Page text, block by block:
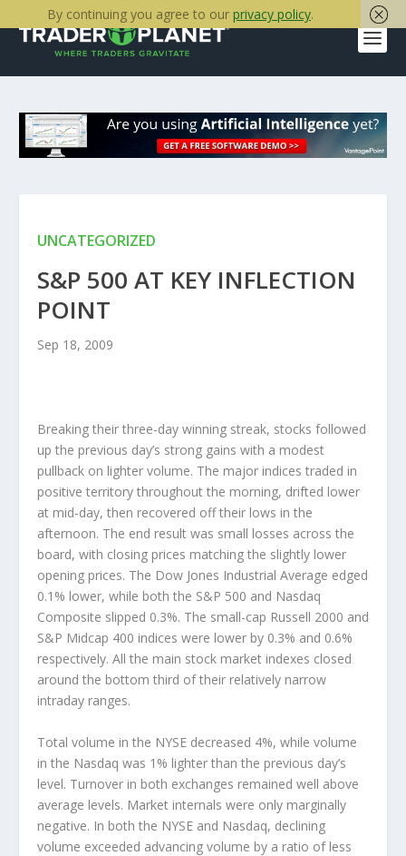
UNCATEGORIZED
S&P 500 AT KEY INFLECTION
POINT
Sep 18, 2009
Breaking their three-day winning streak, stocks followed
up the previous day’s strong gains with a modest
pullback on lighter volume. The major indices traded in
positive territory throughout the morning, drifted lower
at mid-day, then recovered off their lows in the
afternoon. The end result was small losses across the
board, with closing prices matching the slightly lower
opening prices. The Dow Jones Industrial Average edged
0.1% lower, while both the S&P 500 and Nasdaq
Composite slipped 0.3%. The small-cap Russell 2000 and
S&P Midcap 400 indices were lower by 0.3% and 0.6%
respectively. All the main stock market indexes closed
around the bottom third of their relatively narrow
intraday ranges.
Total volume in the NYSE decreased 4%, while volume
in the Nasdaq was 1% lighter than the previous day’s
level. Turnover in both exchanges remained well above
average levels. Market internals were only marginally
negative. In both the NYSE and Nasdaq, declining
volume exceeded advancing volume by a ratio of less
By continuing you agree to our privacy policy.